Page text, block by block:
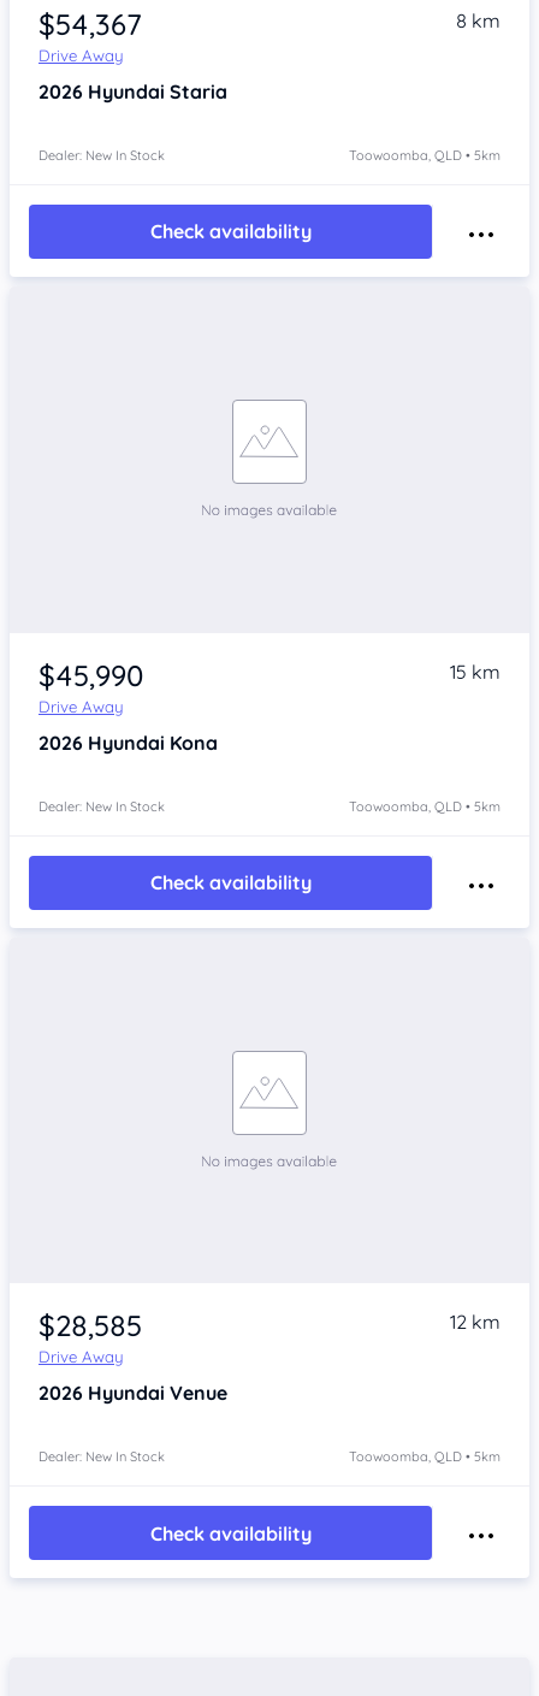
$54,367
Drive Away
8 km
2026 Hyundai Staria
Dealer: New In Stock Toowoomba, QLD • 5km
Check availability
$45,990
Drive Away
15 km
2026 Hyundai Kona
Dealer: New In Stock Toowoomba, QLD • 5km
Check availability
$28,585
Drive Away
12 km
2026 Hyundai Venue
Dealer: New In Stock Toowoomba, QLD • 5km
Check availability